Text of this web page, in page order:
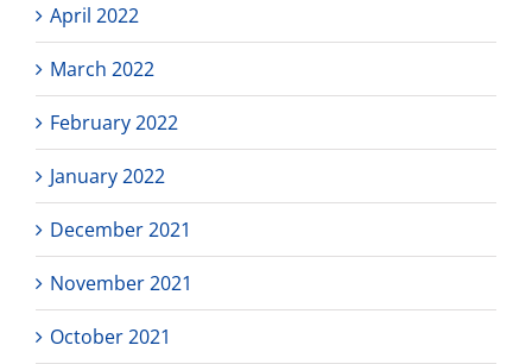
April 2022
March 2022
February 2022
January 2022
December 2021
November 2021
October 2021